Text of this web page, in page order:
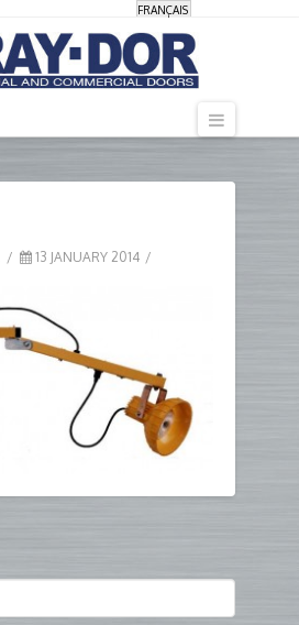
FRANÇAIS
13 JANUARY 2014